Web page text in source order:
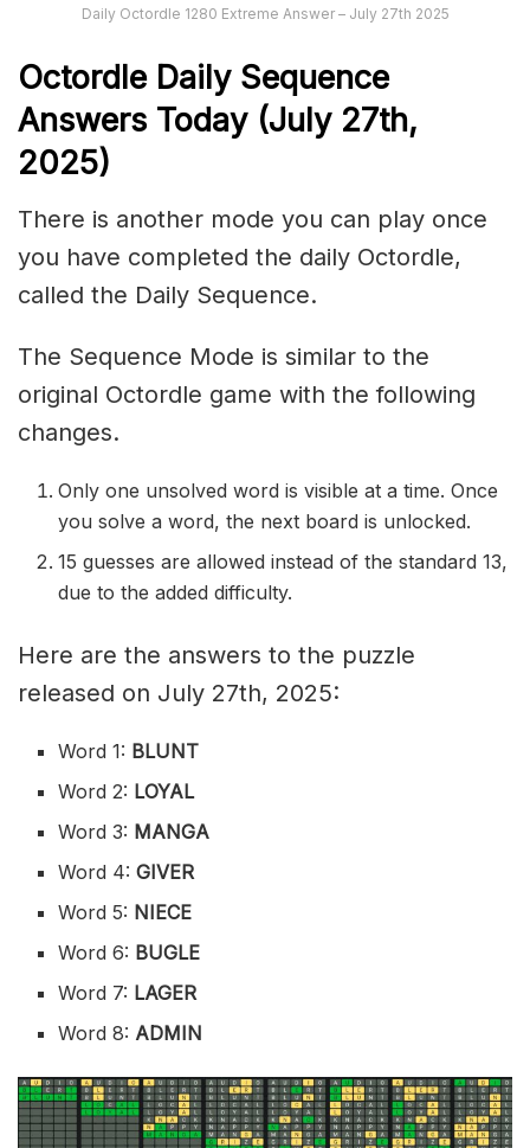
Daily Octordle 1280 Extreme Answer – July 27th 2025
Octordle Daily Sequence
Answers Today (July 27th,
2025)
There is another mode you can play once
you have completed the daily Octordle,
called the Daily Sequence.
The Sequence Mode is similar to the
original Octordle game with the following
changes.
Only one unsolved word is visible at a time. Once
you solve a word, the next board is unlocked.
15 guesses are allowed instead of the standard 13,
due to the added difficulty.
Here are the answers to the puzzle
released on July 27th, 2025:
Word 1: BLUNT
Word 2: LOYAL
Word 3: MANGA
Word 4:GIVER
Word 5: NIECE
Word 6: BUGLE
Word 7: LAGER
Word 8: ADMIN